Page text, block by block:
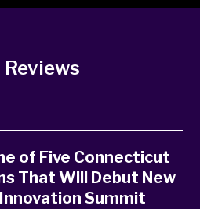
of Five Connecticut
That Will Debut New
Summit